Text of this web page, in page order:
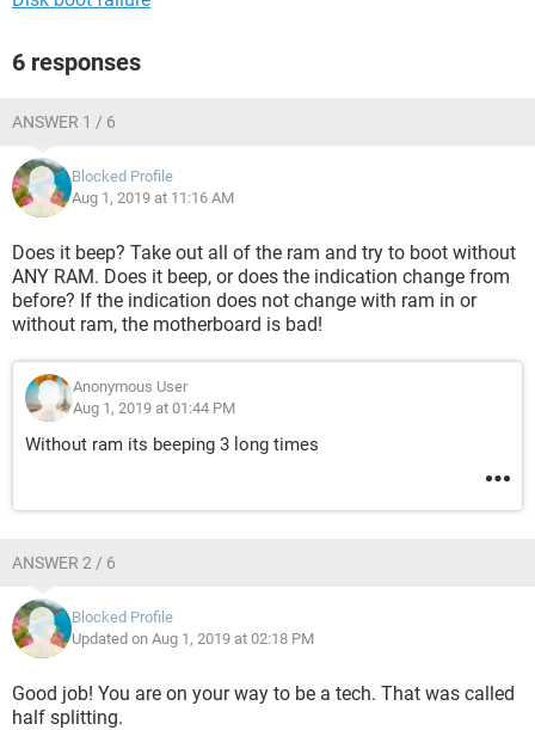
6 responses
ANSWER 1 / 6
Blocked Profile
Aug 1, 2019 at 11:16 AM
Does it beep? Take out all of the ram and try to boot without
ANY RAM. Does it beep, or does the indication change from
before? If the indication does not change with ram in or
without ram, the motherboard is bad!
Anonymous User
Aug 1, 2019 at 01:44 PM
Without ram its beeping 3 long times
ANSWER 2 / 6
Blocked Profile
Updated on Aug 1, 2019 at 02:18 PM
Good job! You are on your way to be a tech. That was called
half splitting.